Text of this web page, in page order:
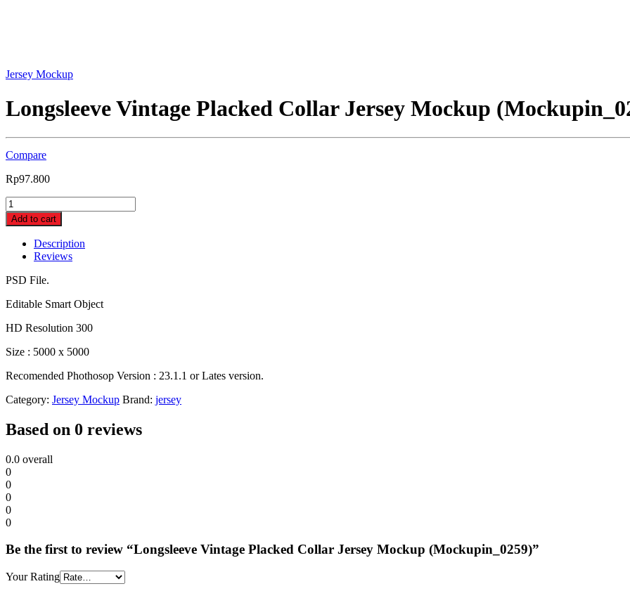
Jersey Mockup
Longsleeve Vintage Placked Collar Jersey Mockup
Compare
Rp97.800
Longsleeve
Vintage
Placked
Collar
Jersey
Mockup
(Mockupin_0259)
Add to cart
Description
Reviews
PSD File.
Editable Smart Object
HD Resolution 300
Size : 5000 x 5000
Recomended Phothosop Version : 23.1.1 or Lates version.
Category: Jersey Mockup Brand: jersey
Based on 0 reviews
0.0 overall
0
0
0
0
0
Be the first to review “Longsleeve Vintage Placked Collar Jersey Mockup (Mockupin_0259)”
Your Rating